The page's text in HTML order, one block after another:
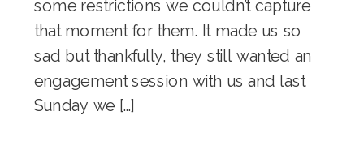
some restrictions we couldn’t capture
that moment for them. It made us so
sad but thankfully, they still wanted an
engagement session with us and last
Sunday we […]